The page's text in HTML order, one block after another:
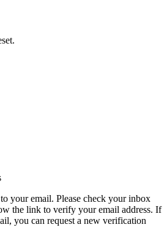
your email. Please check your inbox
the link to verify your email address. If
you can request a new verification